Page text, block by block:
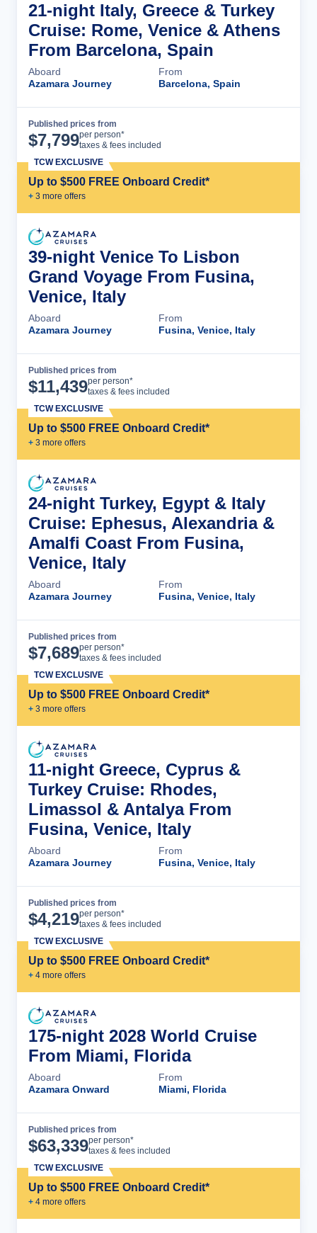
21-night Italy, Greece & Turkey
Cruise: Rome, Venice & Athens
From Barcelona, Spain
Aboard
Azamara Journey
From
Barcelona, Spain
Published prices from
$7,799per person*
taxes & fees included
Up to $500 FREE Onboard Credit*
+ 3 more offers
TCW EXCLUSIVE
39-night Venice To Lisbon
Grand Voyage From Fusina,
Venice, Italy
Aboard
Azamara Journey
From
Fusina, Venice, Italy
Published prices from
$11,439per person*
taxes & fees included
Up to $500 FREE Onboard Credit*
+ 3 more offers
TCW EXCLUSIVE
24-night Turkey, Egypt & Italy
Cruise: Ephesus, Alexandria &
Amalfi Coast From Fusina,
Venice, Italy
Aboard
Azamara Journey
From
Fusina, Venice, Italy
Published prices from
$7,689per person*
taxes & fees included
Up to $500 FREE Onboard Credit*
+ 3 more offers
TCW EXCLUSIVE
11-night Greece, Cyprus &
Turkey Cruise: Rhodes,
Limassol & Antalya From
Fusina, Venice, Italy
Aboard
Azamara Journey
From
Fusina, Venice, Italy
Published prices from
$4,219per person*
taxes & fees included
Up to $500 FREE Onboard Credit*
+ 4 more offers
TCW EXCLUSIVE
175-night 2028 World Cruise
From Miami, Florida
Aboard
Azamara Onward
From
Miami, Florida
Published prices from
$63,339per person*
taxes & fees included
Up to $500 FREE Onboard Credit*
+ 4 more offers
TCW EXCLUSIVE